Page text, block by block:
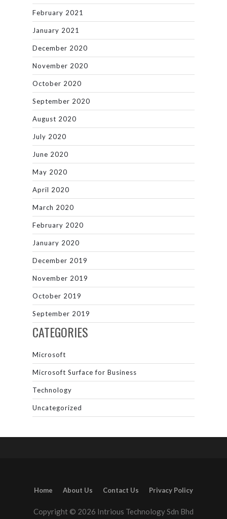
February 2021
January 2021
December 2020
November 2020
October 2020
September 2020
August 2020
July 2020
June 2020
May 2020
April 2020
March 2020
February 2020
January 2020
December 2019
November 2019
October 2019
September 2019
CATEGORIES
Microsoft
Microsoft Surface for Business
Technology
Uncategorized
Home About Us Contact Us Privacy Policy
Copyright © 2026 Intrious Technology Sdn Bhd